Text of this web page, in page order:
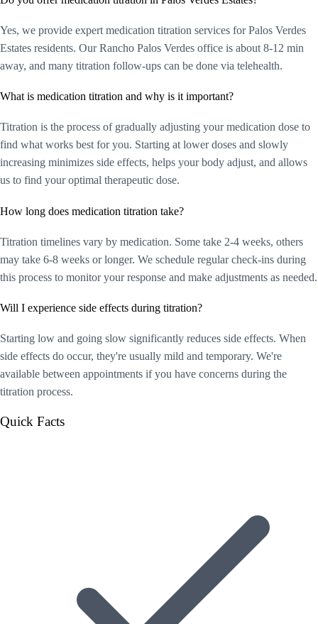
Yes, we provide expert medication titration services for Palos Verdes
Estates residents. Our Rancho Palos Verdes office is about 8-12 min
away, and many titration follow-ups can be done via telehealth.
What is medication titration and why is it important?
Titration is the process of gradually adjusting your medication dose to
find what works best for you. Starting at lower doses and slowly
increasing minimizes side effects, helps your body adjust, and allows
us to find your optimal therapeutic dose.
How long does medication titration take?
Titration timelines vary by medication. Some take 2-4 weeks, others
may take 6-8 weeks or longer. We schedule regular check-ins during
this process to monitor your response and make adjustments as needed.
Will I experience side effects during titration?
Starting low and going slow significantly reduces side effects. When
side effects do occur, they're usually mild and temporary. We're
available between appointments if you have concerns during the
titration process.
Quick Facts